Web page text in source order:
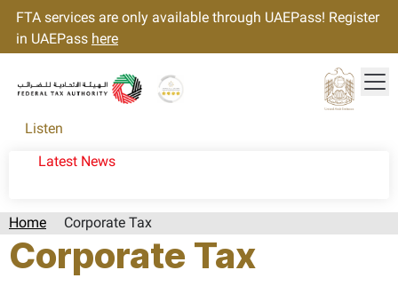
FTA services are only available through UAEPass! Register
in UAEPass here
Listen
Latest News
Home Corporate Tax
Corporate Tax